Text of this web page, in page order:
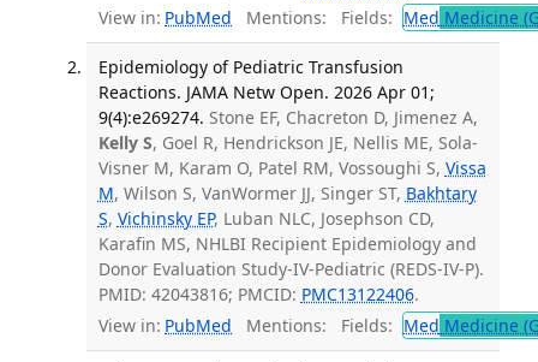
View in: PubMed Mentions: Fields: Med Medicine
Epidemiology of Pediatric Transfusion
Reactions. JAMA Netw Open. 2026 Apr 01;
9(4):e269274. Stone EF, Chacreton D, Jimenez A,
Kelly S, Goel R, Hendrickson JE, Nellis ME, Sola-
Visner M, Karam O, Patel RM, Vossoughi S, Vissa
M, Wilson S, VanWormer JJ, Singer ST, Bakhtary
S, Vichinsky EP, Luban NLC, Josephson CD,
Karafin MS, NHLBI Recipient Epidemiology and
Donor Evaluation Study-IV-Pediatric (REDS-IV-P).
PMID: 42043816; PMCID: PMC13122406.
View in: PubMed Mentions: Fields: Med Medicine